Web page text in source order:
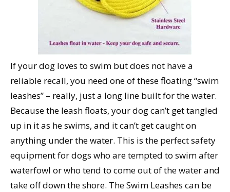
If your dog loves to swim but does not have a
reliable recall, you need one of these floating “swim
leashes” – really, just a long line built for the water.
Because the leash floats, your dog can’t get tangled
up in it as he swims, and it can’t get caught on
anything under the water. This is the perfect safety
equipment for dogs who are tempted to swim after
waterfowl or who tend to come out of the water and
take off down the shore. The Swim Leashes can be